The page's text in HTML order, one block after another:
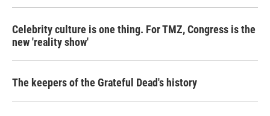
Celebrity culture is one thing. For TMZ, Congress is the
new 'reality show'
The keepers of the Grateful Dead's history